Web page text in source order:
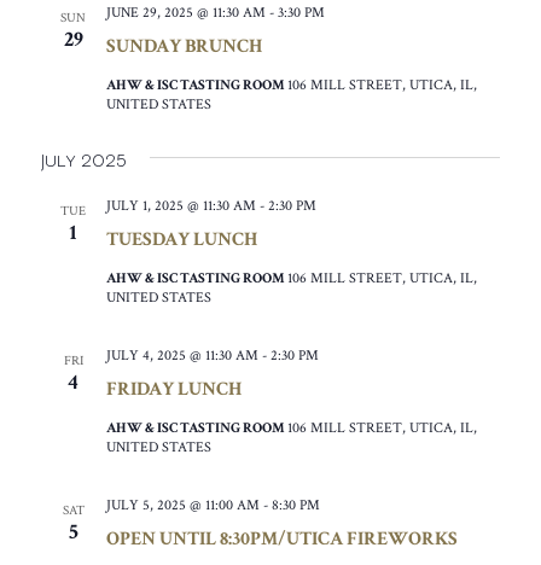
SUN
29 SUNDAY BRUNCH
JUNE 29, 2025 @ 11:30 AM - 3:30 PM
AHW & ISC TASTING ROOM 106 MILL STREET, UTICA, IL,
UNITED STATES
July 2025
TUE
1 TUESDAY LUNCH
JULY 1, 2025 @ 11:30 AM - 2:30 PM
AHW & ISC TASTING ROOM 106 MILL STREET, UTICA, IL,
UNITED STATES
FRI
4 FRIDAY LUNCH
JULY 4, 2025 @ 11:30 AM - 2:30 PM
AHW & ISC TASTING ROOM 106 MILL STREET, UTICA, IL,
UNITED STATES
SAT
5 OPEN UNTIL 8:30PM/UTICA FIREWORKS
JULY 5, 2025 @ 11:00 AM - 8:30 PM